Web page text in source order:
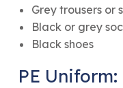
Grey trousers or
Black or grey
Black shoes
PE Uniform: